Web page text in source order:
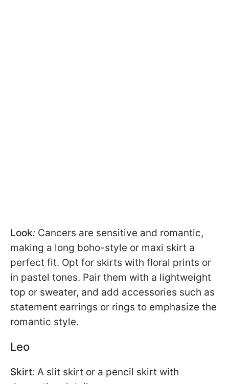
Look: Cancers are sensitive and romantic,
making a long boho-style or maxi skirt a
perfect fit. Opt for skirts with floral prints or
in pastel tones. Pair them with a lightweight
top or sweater, and add accessories such as
statement earrings or rings to emphasize the
romantic style.
Leo
Skirt: A slit skirt or a pencil skirt with